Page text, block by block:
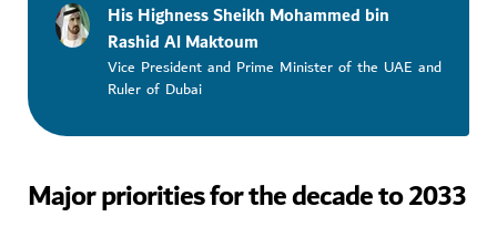
His Highness Sheikh Mohammed bin
Rashid Al Maktoum
Vice President and Prime Minister of the UAE and
Ruler of Dubai
Major priorities for the decade to 2033